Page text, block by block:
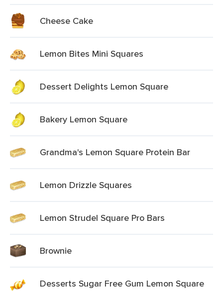
Cheese Cake
Lemon Bites Mini Squares
Dessert Delights Lemon Square
Bakery Lemon Square
Grandma's Lemon Square Protein Bar
Lemon Drizzle Squares
Lemon Strudel Square Pro Bars
Brownie
Desserts Sugar Free Gum Lemon Square